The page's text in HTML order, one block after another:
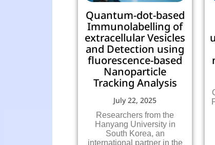
Quantum-dot-based
Immunolabelling of
extracellular Vesicles
and Detection using
fluorescence-based
Nanoparticle
Tracking Analysis
July 22, 2025
Researchers from the
Hanyang University in
South Korea, an
international partner in the